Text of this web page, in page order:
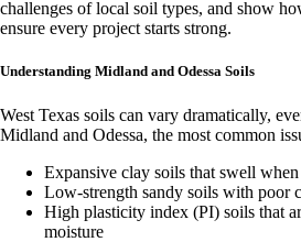
challenges of local soil types, and show
ensure every project starts strong.
Understanding Midland and Odessa Soils
West Texas soils can vary dramatically,
Midland and Odessa, the most common
Expansive clay soils that swell
Low-strength sandy soils with poor
High plasticity index (PI) soils that
moisture